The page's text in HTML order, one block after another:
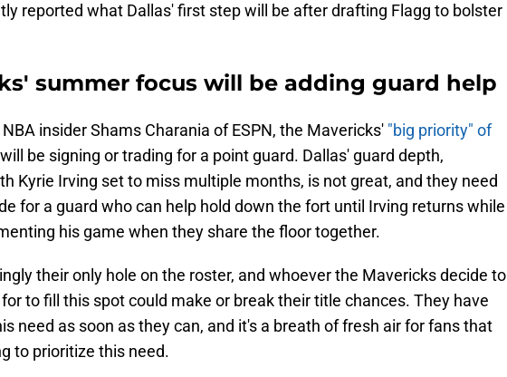
reported what Dallas' first step will be after drafting Flagg to bolster
summer focus will be adding guard help
insider Shams Charania of ESPN, the Mavericks' "big priority" of
will be signing or trading for a point guard. Dallas' guard depth,
Kyrie Irving set to miss multiple months, is not great, and they need
for a guard who can help hold down the fort until Irving returns while
his game when they share the floor together.
their only hole on the roster, and whoever the Mavericks decide to
to fill this spot could make or break their title chances. They have
need as soon as they can, and it's a breath of fresh air for fans that
to prioritize this need.